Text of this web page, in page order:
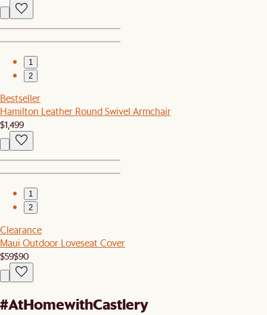
1
2
Bestseller
Hamilton Leather Round Swivel Armchair
$1,499
1
2
Clearance
Maui Outdoor Loveseat Cover
$59$90
#AtHomewithCastlery